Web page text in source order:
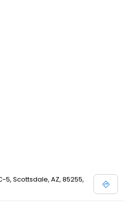
5, Scottsdale, AZ, 85255,